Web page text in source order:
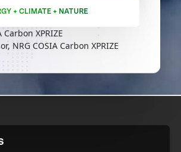
+ CLIMATE + NATURE
Carbon XPRIZE
NRG COSIA Carbon XPRIZE